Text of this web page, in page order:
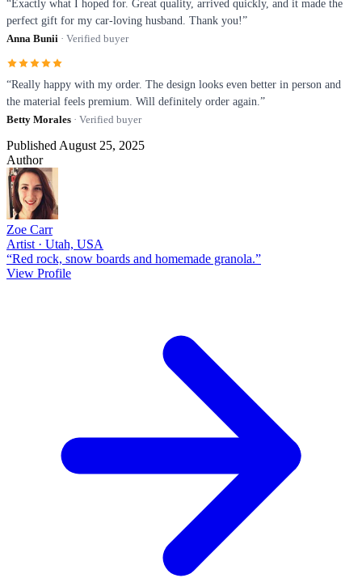
“Exactly what I hoped for. Great quality, arrived quickly, and it made the
perfect gift for my car-loving husband. Thank you!”
Anna Bunii · Verified buyer
“Really happy with my order. The design looks even better in person and
the material feels premium. Will definitely order again.”
Betty Morales · Verified buyer
Published August 25, 2025
Author
Zoe Carr
Artist · Utah, USA
“Red rock, snow boards and homemade granola.”
View Profile